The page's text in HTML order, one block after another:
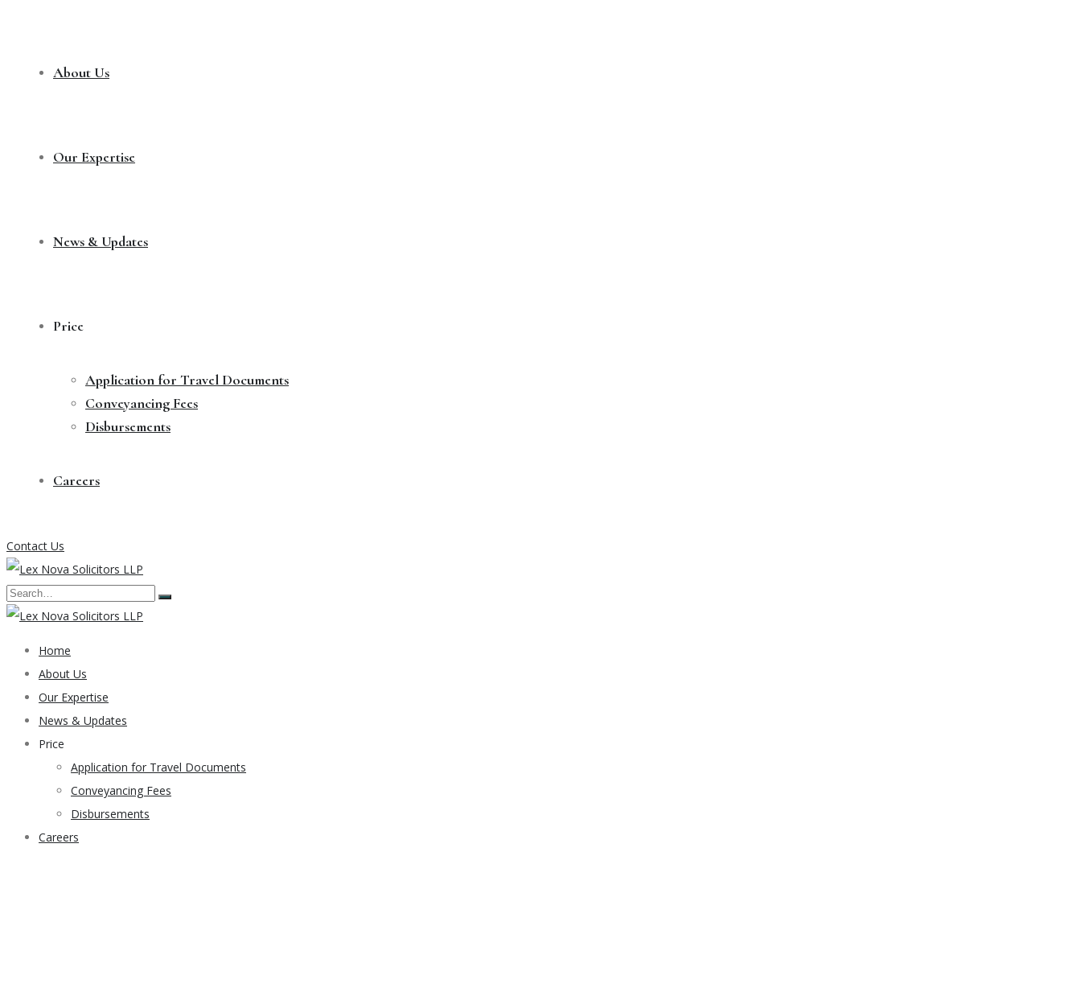
About Us
Our Expertise
News & Updates
Price
Application for Travel Documents
Conveyancing Fees
Disbursements
Careers
Contact Us
Home
About Us
Our Expertise
News & Updates
Price
Application for Travel Documents
Conveyancing Fees
Disbursements
Careers